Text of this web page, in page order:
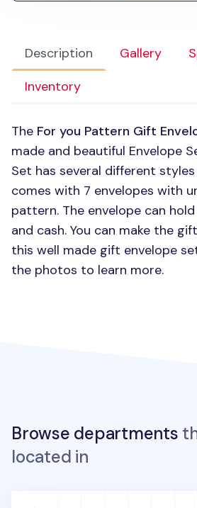
Description Gallery
Inventory
The For you Pattern Gift
made and beautiful Envelope
Set has several different
comes with 7 envelopes with
pattern. The envelope can
and cash. You can make the
this well made gift envelope
the photos to learn more.
Browse departments
located in